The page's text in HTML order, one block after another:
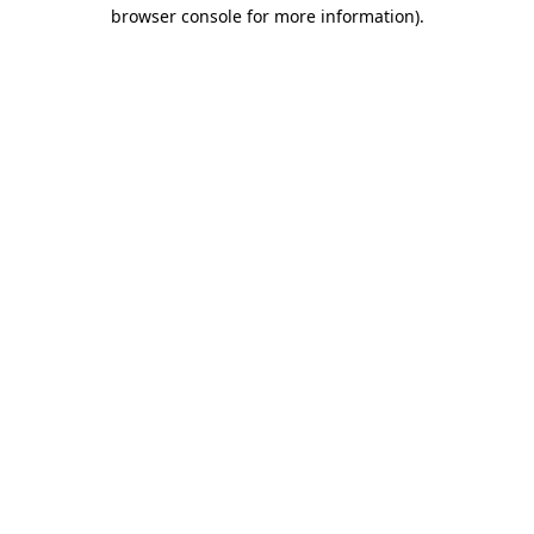
browser console for more information).